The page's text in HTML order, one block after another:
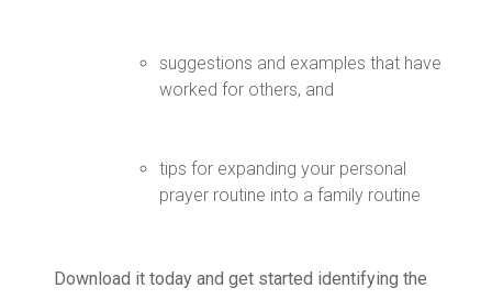
suggestions and examples that have
worked for others, and
tips for expanding your personal
prayer routine into a family routine
Download it today and get started identifying the